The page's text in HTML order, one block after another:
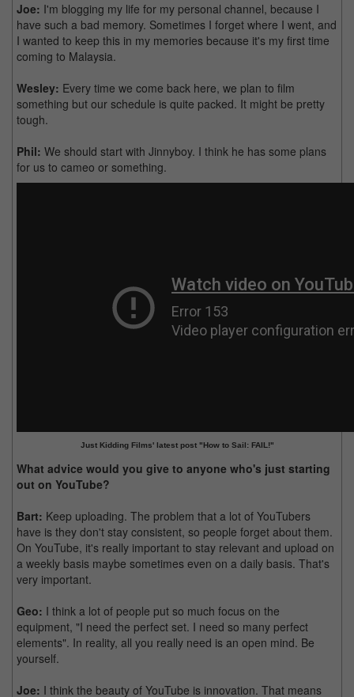
Joe: I'm blogging my life for my personal channel, because I
have such a bad memory. Sometimes I forget where I went, and
I wanted to keep this in my memories because it's my first time
coming to Malaysia.
Wesley: Every time we come back here, we plan to film
something but our schedule is quite packed. It might be pretty
tough.
Phil: We should start with Jinnyboy. I think he has some plans
for us to cameo or something.
Just Kidding Films' latest post "How to Sail: FAIL!"
What advice would you give to anyone who's just starting
out on YouTube?
Bart: Keep uploading. The problem that a lot of YouTubers
have is they don't stay consistent, so people forget about them.
On YouTube, it's really important to stay relevant and upload on
a weekly basis maybe sometimes even on a daily basis. That's
very important.
Geo: I think a lot of people put so much focus on the
equipment, "I need the perfect set. I need so many perfect
elements". In reality, all you really need is an open mind. Be
yourself.
Joe: I think the beauty of YouTube is innovation. That means